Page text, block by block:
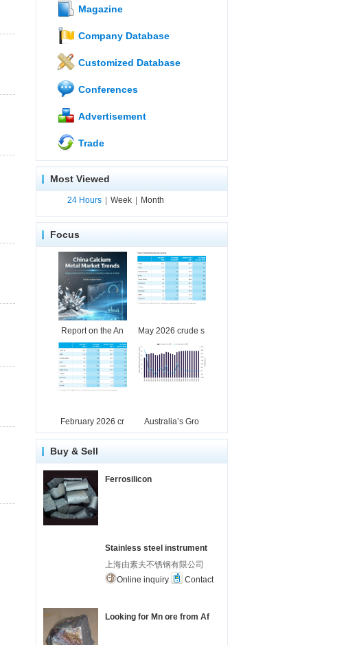
Magazine
Company Database
Customized Database
Conferences
Advertisement
Trade
Most Viewed
24 Hours Week Month
Focus
Report on the An May 2026 crude s
February 2026 cr Australia’s Gro
Buy & Sell
Ferrosilicon
Stainless steel instrument
上海由素夫不锈钢有限公司
Online inquiry
Contact
Looking for Mn ore from Af